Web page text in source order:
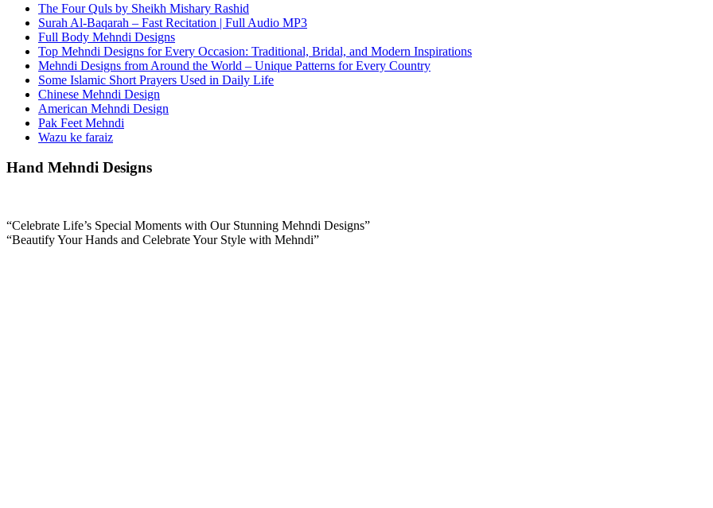
The Four Quls by Sheikh Mishary Rashid
Surah Al-Baqarah – Fast Recitation | Full Audio MP3
Full Body Mehndi Designs
Top Mehndi Designs for Every Occasion: Traditional, Bridal, and Modern Inspirations
Mehndi Designs from Around the World – Unique Patterns for Every Country
Some Islamic Short Prayers Used in Daily Life
Chinese Mehndi Design
American Mehndi Design
Pak Feet Mehndi
Wazu ke faraiz
Hand Mehndi Designs
“Celebrate Life’s Special Moments with Our Stunning Mehndi Designs”
“Beautify Your Hands and Celebrate Your Style with Mehndi”